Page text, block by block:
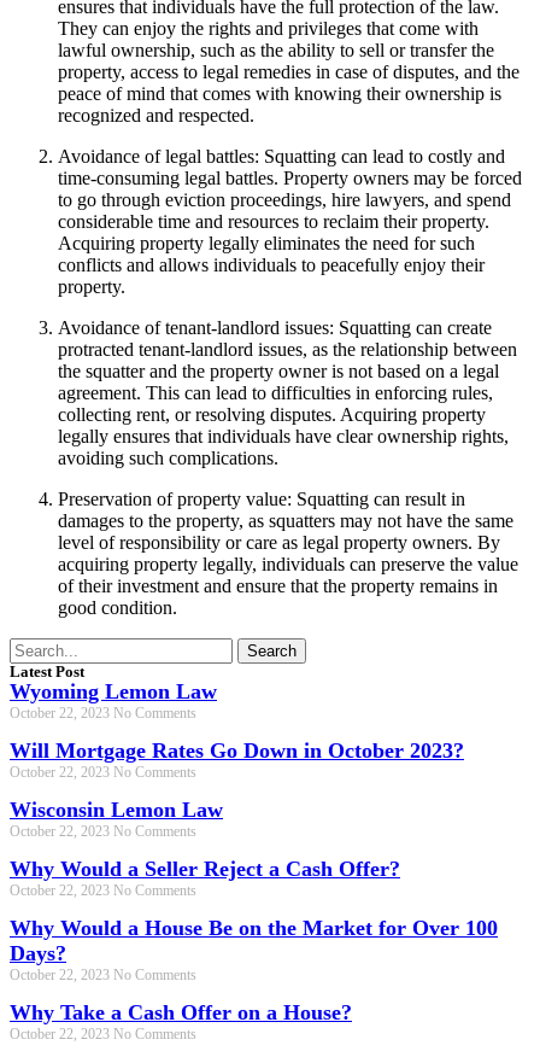
ensures that individuals have the full protection of the law.
They can enjoy the rights and privileges that come with
lawful ownership, such as the ability to sell or transfer the
property, access to legal remedies in case of disputes, and the
peace of mind that comes with knowing their ownership is
recognized and respected.
Avoidance of legal battles: Squatting can lead to costly and
time-consuming legal battles. Property owners may be forced
to go through eviction proceedings, hire lawyers, and spend
considerable time and resources to reclaim their property.
Acquiring property legally eliminates the need for such
conflicts and allows individuals to peacefully enjoy their
property.
Avoidance of tenant-landlord issues: Squatting can create
protracted tenant-landlord issues, as the relationship between
the squatter and the property owner is not based on a legal
agreement. This can lead to difficulties in enforcing rules,
collecting rent, or resolving disputes. Acquiring property
legally ensures that individuals have clear ownership rights,
avoiding such complications.
Preservation of property value: Squatting can result in
damages to the property, as squatters may not have the same
level of responsibility or care as legal property owners. By
acquiring property legally, individuals can preserve the value
of their investment and ensure that the property remains in
good condition.
Search
Latest Post
Wyoming Lemon Law
October 22, 2023 No Comments
Will Mortgage Rates Go Down in October 2023?
October 22, 2023 No Comments
Wisconsin Lemon Law
October 22, 2023 No Comments
Why Would a Seller Reject a Cash Offer?
October 22, 2023 No Comments
Why Would a House Be on the Market for Over 100
Days?
October 22, 2023 No Comments
Why Take a Cash Offer on a House?
October 22, 2023 No Comments